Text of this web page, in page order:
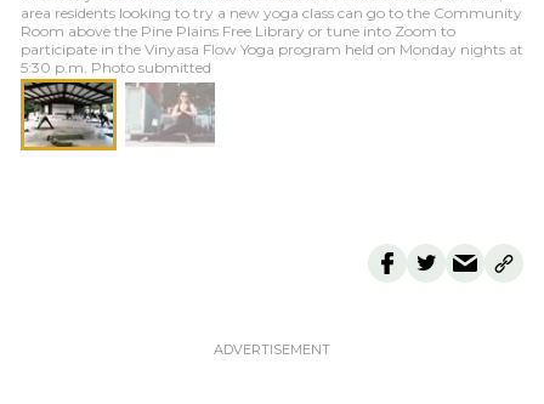
area residents looking to try a new yoga class can go to the Community
Room above the Pine Plains Free Library or tune into Zoom to
participate in the Vinyasa Flow Yoga program held on Monday nights at
5:30 p.m. Photo submitted